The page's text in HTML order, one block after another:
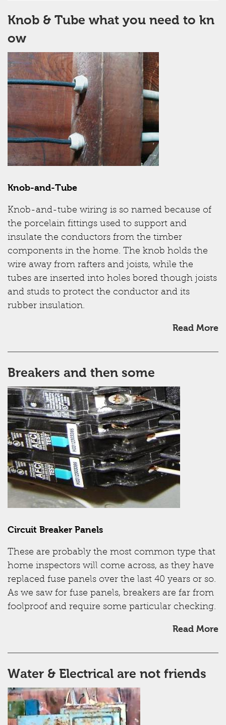
Knob & Tube what you need to kn
ow
Knob-and-Tube
Knob-and-tube wiring is so named because of
the porcelain fittings used to support and
insulate the conductors from the timber
components in the home. The knob holds the
wire away from rafters and joists, while the
tubes are inserted into holes bored though joists
and studs to protect the conductor and its
rubber insulation.
Read More
Breakers and then some
Circuit Breaker Panels
These are probably the most common type that
home inspectors will come across, as they have
replaced fuse panels over the last 40 years or so.
As we saw for fuse panels, breakers are far from
foolproof and require some particular checking.
Read More
Water & Electrical are not friends